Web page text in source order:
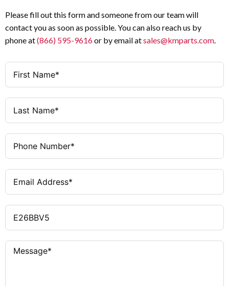
Please fill out this form and someone from our team will
contact you as soon as possible. You can also reach us by
phone at(866) 595-9616or by email atsales@kmparts.com.